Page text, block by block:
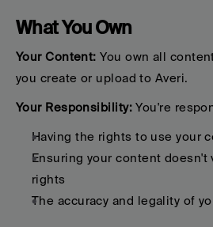
What You Own
Your Content: You own all
you create or upload to Averi.
Your Responsibility: You're
Having the rights to use your
Ensuring your content doesn't
rights
The accuracy and legality of